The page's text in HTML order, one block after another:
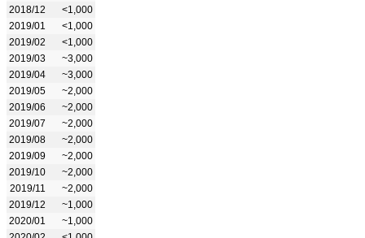
2018/12
<1,000
2019/01
<1,000
2019/02
<1,000
2019/03
~3,000
2019/04
~3,000
2019/05
~2,000
2019/06
~2,000
2019/07
~2,000
2019/08
~2,000
2019/09
~2,000
2019/10
~2,000
2019/11
~2,000
2019/12
~1,000
2020/01
~1,000